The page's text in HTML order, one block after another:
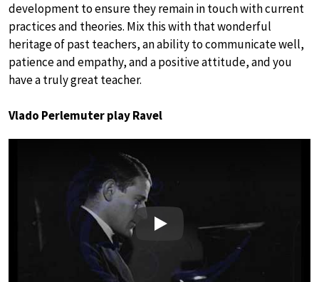
development to ensure they remain in touch with current
practices and theories. Mix this with that wonderful
heritage of past teachers, an ability to communicate well,
patience and empathy, and a positive attitude, and you
have a truly great teacher.
Vlado Perlemuter play Ravel
Play